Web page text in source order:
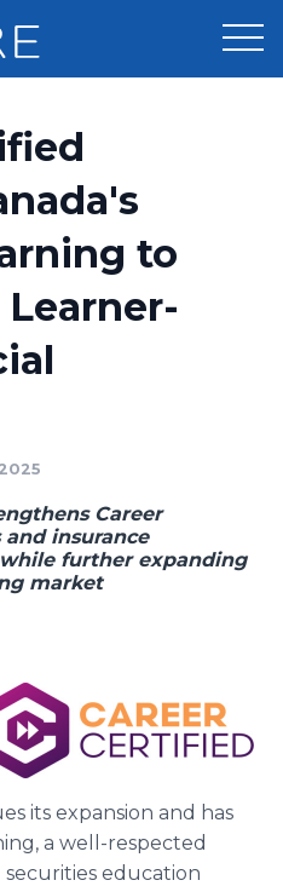
to
Career
insurance
further expanding
market
its expansion and has
a well-respected
securities education